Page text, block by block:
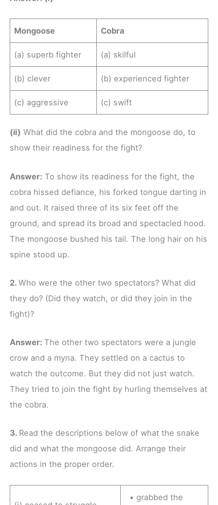
Mongoose Cobra
(a) superb fighter (a) skilful
(b) clever (b) experienced fighter
(c) aggressive (c) swift
(ii) What did the cobra and the mongoose do, to
show their readiness for the fight?
Answer: To show its readiness for the fight, the
cobra hissed defiance, his forked tongue darting in
and out. It raised three of its six feet off the
ground, and spread its broad and spectacled hood.
The mongoose bushed his tail. The long hair on his
spine stood up.
2. Who were the other two spectators? What did
they do? (Did they watch, or did they join in the
fight)?
Answer: The other two spectators were a jungle
crow and a myna. They settled on a cactus to
watch the outcome. But they did not just watch.
They tried to join the fight by hurling themselves at
the cobra.
3. Read the descriptions below of what the snake
did and what the mongoose did. Arrange their
actions in the proper order.
• grabbed the